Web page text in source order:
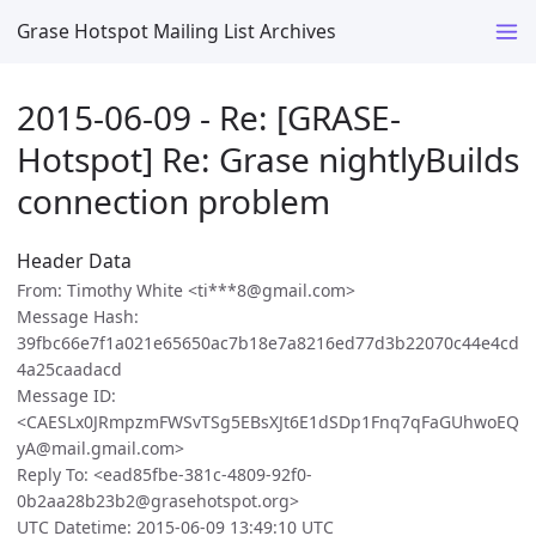
Grase Hotspot Mailing List Archives
2015-06-09 - Re: [GRASE-
Hotspot] Re: Grase nightlyBuilds
connection problem
Header Data
From: Timothy White <ti***8@gmail.com>
Message Hash:
39fbc66e7f1a021e65650ac7b18e7a8216ed77d3b22070c44e4cd
4a25caadacd
Message ID:
<CAESLx0JRmpzmFWSvTSg5EBsXJt6E1dSDp1Fnq7qFaGUhwoEQ
yA@mail.gmail.com>
Reply To: <ead85fbe-381c-4809-92f0-
0b2aa28b23b2@grasehotspot.org>
UTC Datetime: 2015-06-09 13:49:10 UTC